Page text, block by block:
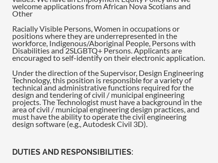
welcome applications from African Nova Scotians and
Other
Racially Visible Persons, Women in occupations or
positions where they are underrepresented in the
workforce, Indigenous/Aboriginal People, Persons with
Disabilities and 2SLGBTQ+ Persons. Applicants are
encouraged to self-identify on their electronic application.
Under the direction of the Supervisor, Design Engineering
Technology, this position is responsible for a variety of
technical and administrative functions required for the
design and tendering of civil / municipal engineering
projects. The Technologist must have a background in the
area of civil / municipal engineering design practices, and
must have the ability to operate the civil engineering
design software (e.g., Autodesk Civil 3D).
DUTIES AND RESPONSIBILITIES: